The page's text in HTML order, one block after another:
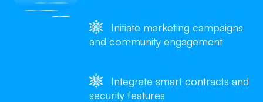
Initiate marketing campaigns
and community engagement
Integrate smart contracts and
security features